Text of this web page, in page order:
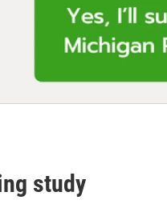
study